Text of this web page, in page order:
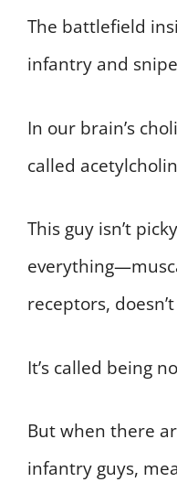
The battlefield
infantry and
In our brain’s
called
This guy isn’t
receptors,
It’s called being
But when there
infantry guys,